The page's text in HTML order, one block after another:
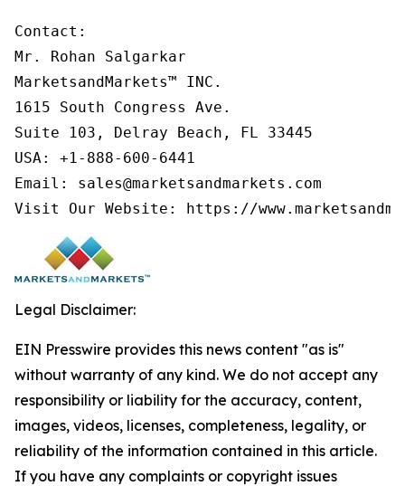
Contact:
Mr. Rohan Salgarkar
MarketsandMarkets™ INC.
1615 South Congress Ave.
Suite 103, Delray Beach, FL 33445
USA: +1-888-600-6441
Email: sales@marketsandmarkets.com
Visit Our Website: https://
Legal Disclaimer:
EIN Presswire provides this news content "as is"
without warranty of any kind. We do not accept any
responsibility or liability for the accuracy, content,
images, videos, licenses, completeness, legality, or
reliability of the information contained in this article.
If you have any complaints or copyright issues